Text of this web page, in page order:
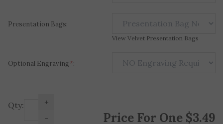
Presentation Bags:
View Velvet Presentation Bags
Optional Engraving*:
Qty: Price For One $3.49